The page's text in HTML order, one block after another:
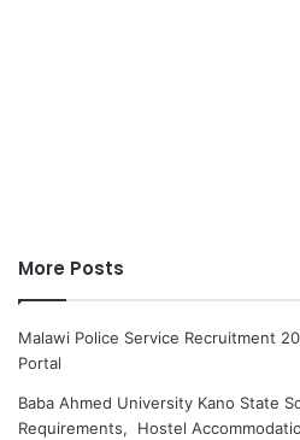
More Posts
Malawi Police Service Recruitment
Portal
Baba Ahmed University Kano State
Requirements, Hostel